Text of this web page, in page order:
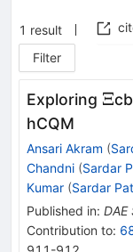
1 result
Filter
Exploring \Xi
Ξ
hCQM
Ansari Akram (
Chandni (Sardar
Kumar (Sardar
Published in: DAE
Contribution to: